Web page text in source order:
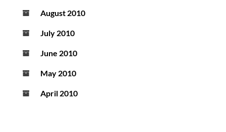
August 2010
July 2010
June 2010
May 2010
April 2010